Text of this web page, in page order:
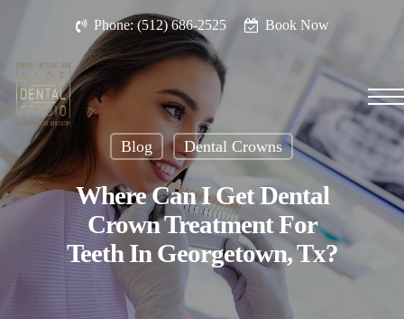
content
Phone: (512) 686-2525 Book Now
Menu
Blog Dental Crowns
Where Can I Get Dental
Crown Treatment For
Teeth In Georgetown, Tx?